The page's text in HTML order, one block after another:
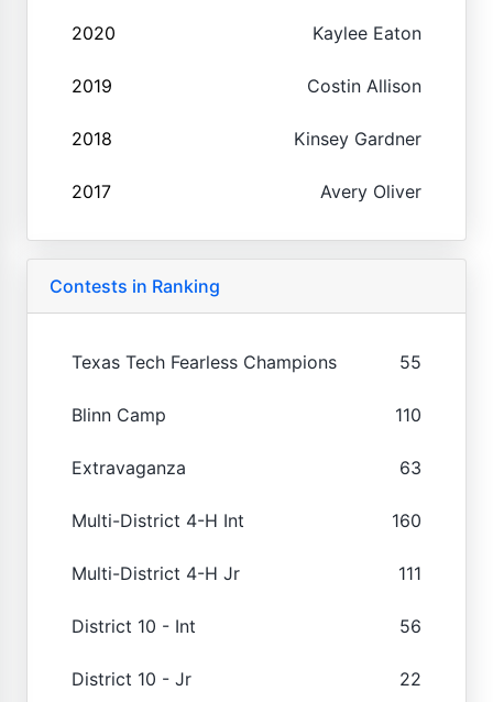
2020 Kaylee Eaton
2019 Costin Allison
2018 Kinsey Gardner
2017 Avery Oliver
Contests in Ranking
Texas Tech Fearless Champions 55
Blinn Camp 110
Extravaganza 63
Multi-District 4-H Int 160
Multi-District 4-H Jr 111
District 10 - Int 56
District 10 - Jr 22